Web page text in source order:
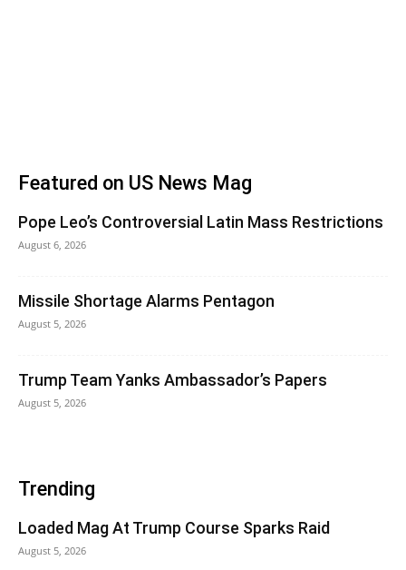
Featured on US News Mag
Pope Leo’s Controversial Latin Mass Restrictions
August 6, 2026
Missile Shortage Alarms Pentagon
August 5, 2026
Trump Team Yanks Ambassador’s Papers
August 5, 2026
Trending
Loaded Mag At Trump Course Sparks Raid
August 5, 2026